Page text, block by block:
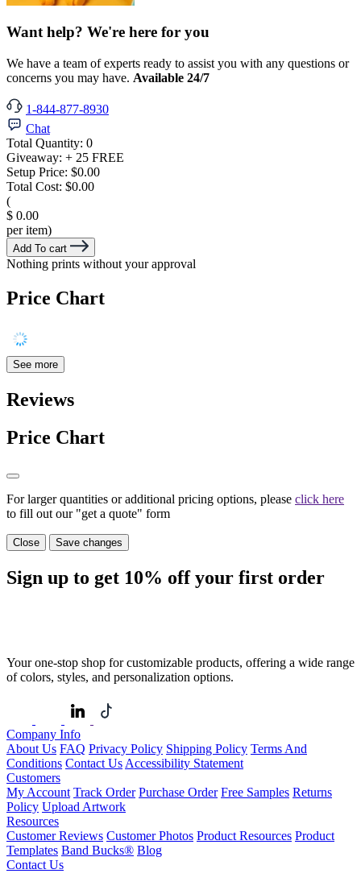
Want help? We're here for you
We have a team of experts ready to assist you with any questions or
concerns you may have. Available 24/7
1-844-877-8930
Chat
Total Quantity: 0
Giveaway: + 25 FREE
Setup Price: $0.00
Total Cost: $0.00
(
$ 0.00
per item)
Add To cart
Nothing prints without your approval
Price Chart
See more
Reviews
Price Chart
For larger quantities or additional pricing options, please click here
to fill out our "get a quote" form
Close Save changes
Sign up to get 10% off your first order
Your one-stop shop for customizable products, offering a wide range
of colors, styles, and personalization options.
Company Info
About Us FAQ Privacy Policy Shipping Policy Terms And
Conditions Contact Us Accessibility Statement
Customers
My Account Track Order Purchase Order Free Samples Returns
Policy Upload Artwork
Resources
Customer Reviews Customer Photos Product Resources Product
Templates Band Bucks® Blog
Contact Us